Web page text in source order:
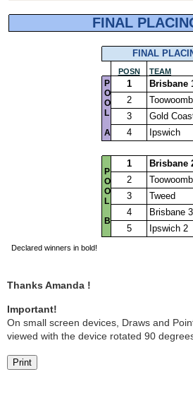
Thanks Amanda !
Important!
On small screen devices, Draws and
viewed with the device rotated 90
Print